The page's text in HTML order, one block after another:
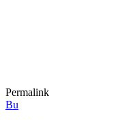
Permalink
Bu